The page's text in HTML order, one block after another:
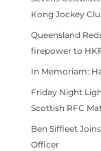
Kong Jockey
Queensland
firepower to
In Memoriam:
Friday Night
Scottish RFC
Ben Siffleet
Officer